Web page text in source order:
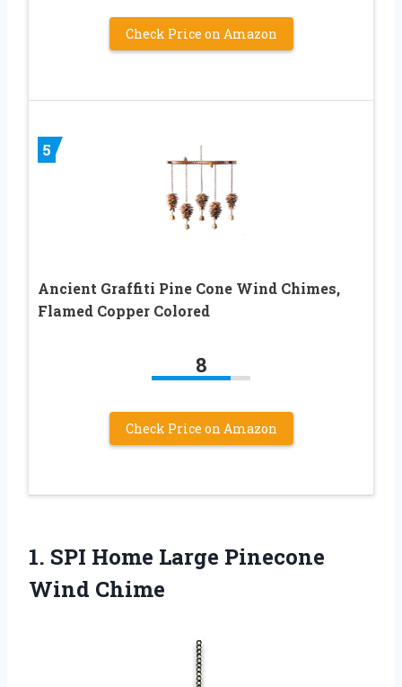
Check Price on Amazon
5
Ancient Graffiti Pine Cone Wind Chimes,
Flamed Copper Colored
8
Check Price on Amazon
1. SPI Home Large Pinecone
Wind Chime